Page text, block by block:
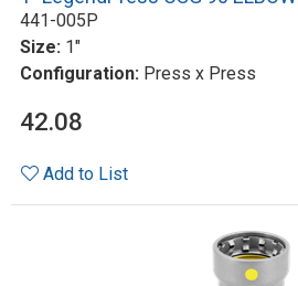
441-005P
Size: 1"
Configuration: Press x Press
42.08
Add to List